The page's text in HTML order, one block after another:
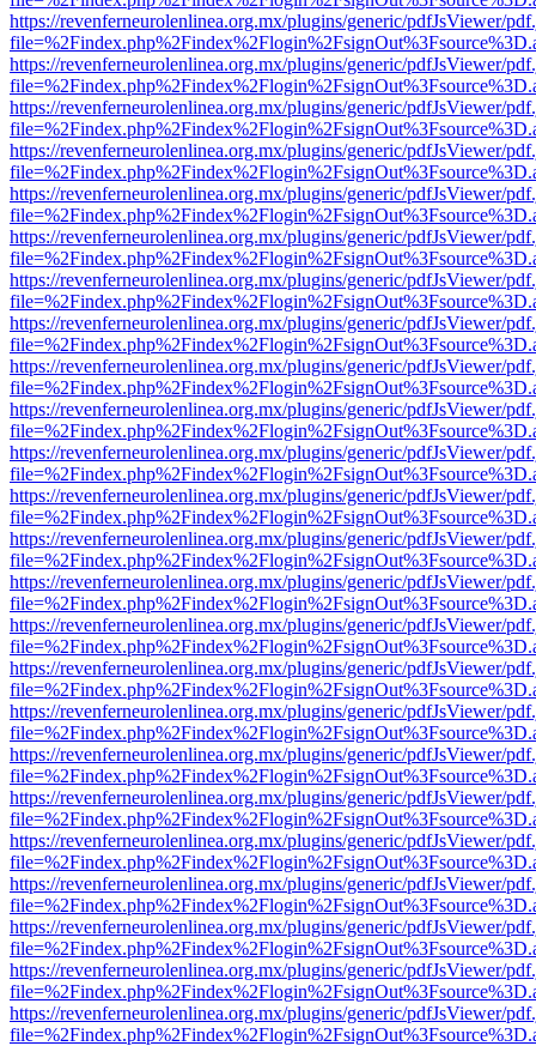
https://revenferneurolenlinea.org.mx/plugins/generic/pdfJsViewer/
https://revenferneurolenlinea.org.mx/plugins/generic/pdfJsViewer/
https://revenferneurolenlinea.org.mx/plugins/generic/pdfJsViewer/
https://revenferneurolenlinea.org.mx/plugins/generic/pdfJsViewer/
https://revenferneurolenlinea.org.mx/plugins/generic/pdfJsViewer/
https://revenferneurolenlinea.org.mx/plugins/generic/pdfJsViewer/
https://revenferneurolenlinea.org.mx/plugins/generic/pdfJsViewer/
https://revenferneurolenlinea.org.mx/plugins/generic/pdfJsViewer/
https://revenferneurolenlinea.org.mx/plugins/generic/pdfJsViewer/
https://revenferneurolenlinea.org.mx/plugins/generic/pdfJsViewer/
https://revenferneurolenlinea.org.mx/plugins/generic/pdfJsViewer/
https://revenferneurolenlinea.org.mx/plugins/generic/pdfJsViewer/
https://revenferneurolenlinea.org.mx/plugins/generic/pdfJsViewer/
https://revenferneurolenlinea.org.mx/plugins/generic/pdfJsViewer/
https://revenferneurolenlinea.org.mx/plugins/generic/pdfJsViewer/
https://revenferneurolenlinea.org.mx/plugins/generic/pdfJsViewer/
https://revenferneurolenlinea.org.mx/plugins/generic/pdfJsViewer/
https://revenferneurolenlinea.org.mx/plugins/generic/pdfJsViewer/
https://revenferneurolenlinea.org.mx/plugins/generic/pdfJsViewer/
https://revenferneurolenlinea.org.mx/plugins/generic/pdfJsViewer/
https://revenferneurolenlinea.org.mx/plugins/generic/pdfJsViewer/
https://revenferneurolenlinea.org.mx/plugins/generic/pdfJsViewer/
https://revenferneurolenlinea.org.mx/plugins/generic/pdfJsViewer/
https://revenferneurolenlinea.org.mx/plugins/generic/pdfJsViewer/